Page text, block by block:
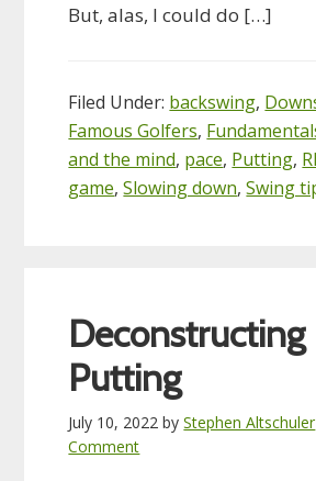
But, alas, I could do […]
Filed Under: backswing,
Famous Golfers,
and the mind, pace, Putting,
game,Slowing down,Swing
Deconstructing
Putting
July 10, 2022 byStephen Altschuler
Comment